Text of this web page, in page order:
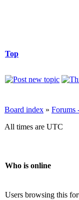
Top
Board index » Forums
All times are UTC
Who is online
Users browsing this